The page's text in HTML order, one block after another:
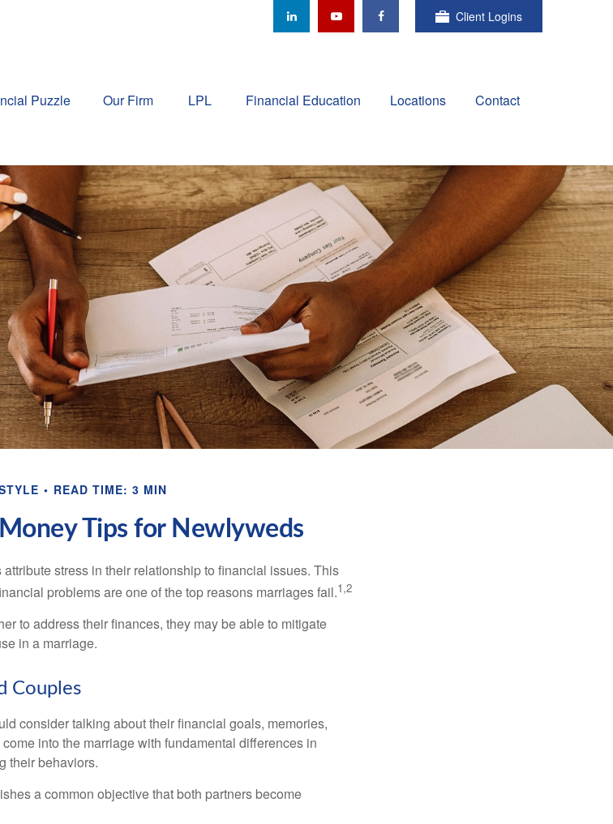
Client Logins
Puzzle Our Firm LPL Financial Education Locations Contact
READ TIME: 3 MIN
Tips for Newlyweds
stress in their relationship to financial issues. This
problems are one of the top reasons marriages fail.1,2
to address their finances, they may be able to mitigate
in a marriage.
Couples
consider talking about their financial goals, memories,
into the marriage with fundamental differences in
their behaviors.
a common objective that both partners become